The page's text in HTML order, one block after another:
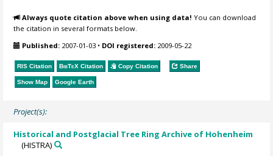
Always quote citation above when using data! You can download
the citation in several formats below.
Published: 2007-01-03 • DOI registered: 2009-05-22
RIS Citation BibTeX Citation Copy Citation Share
Show Map Google Earth
Project(s):
Historical and Postglacial Tree Ring Archive of Hohenheim
(HISTRA)